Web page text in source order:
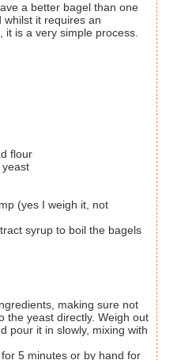
it requires an
it is a very simple process.
flour
(yes I weigh it, not
syrup to boil the bagels
the yeast directly. Weigh out
pour it in slowly, mixing with